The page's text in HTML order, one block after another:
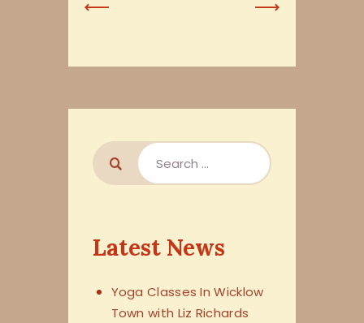
Latest News
Yoga Classes In Wicklow
Town with Liz Richards